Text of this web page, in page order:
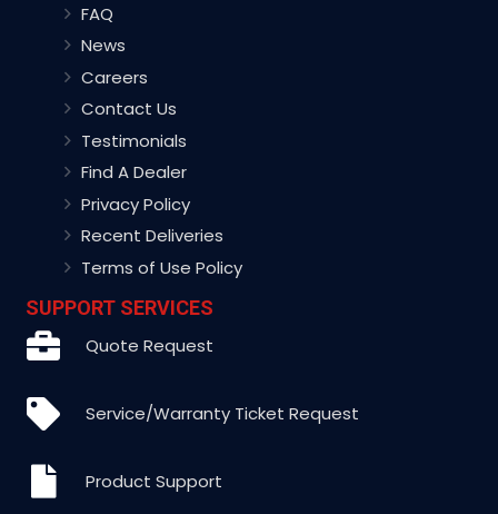
FAQ
News
Careers
Contact Us
Testimonials
Find A Dealer
Privacy Policy
Recent Deliveries
Terms of Use Policy
SUPPORT SERVICES
Quote Request
Service/Warranty Ticket Request
Product Support